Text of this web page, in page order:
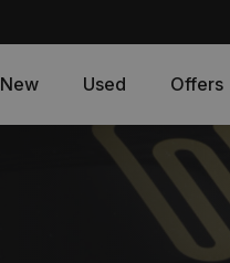
New
Used Offers